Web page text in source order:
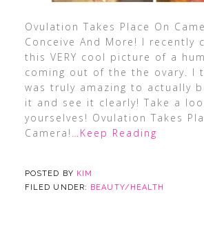
Ovulation Takes Place On
Conceive And More! I recently
this VERY cool picture of a
coming out of the the ovary. I
was truly amazing to actually
it and see it clearly! Take a
yourselves! Ovulation Takes
Camera! …Keep Reading
POSTED BY KIM
FILED UNDER: BEAUTY/HEALTH